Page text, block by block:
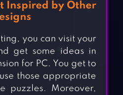
Inspired by Other
you can visit your
get some ideas in
for PC. You get to
those appropriate
puzzles. Moreover,